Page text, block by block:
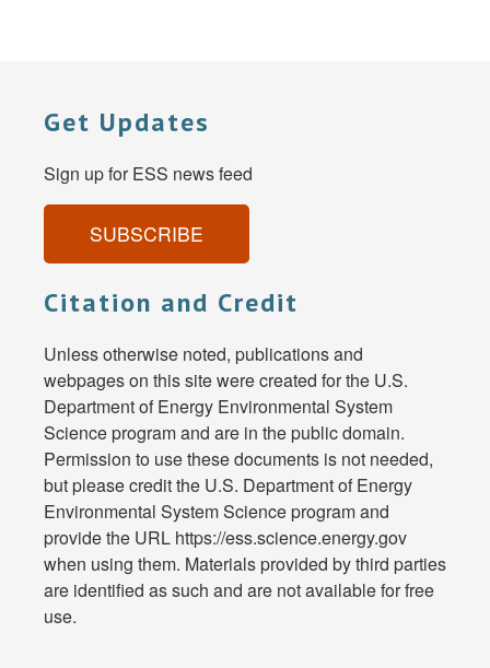
Get Updates
Sign up for ESS news feed
SUBSCRIBE
Citation and Credit
Unless otherwise noted, publications and
webpages on this site were created for the U.S.
Department of Energy Environmental System
Science program and are in the public domain.
Permission to use these documents is not needed,
but please credit the U.S. Department of Energy
Environmental System Science program and
provide the URL https://ess.science.energy.gov
when using them. Materials provided by third parties
are identified as such and are not available for free
use.